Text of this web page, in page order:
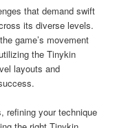
that demand swift
its diverse levels.
game’s movement
the Tinykin
layouts and
refining your technique